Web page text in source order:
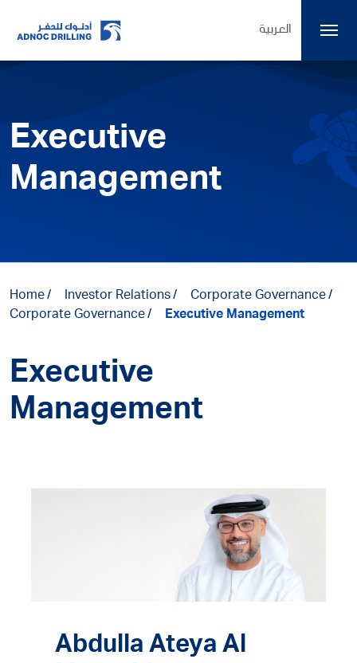
العربية
Executive
Management
Home Investor Relations
Corporate Governance
Corporate Governance
Executive Management
Executive
Management
Abdulla Ateya Al